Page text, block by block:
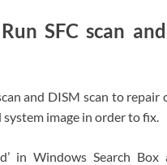
SFC scan
and DISM scan to
image in order to fix.
in Windows Search Box